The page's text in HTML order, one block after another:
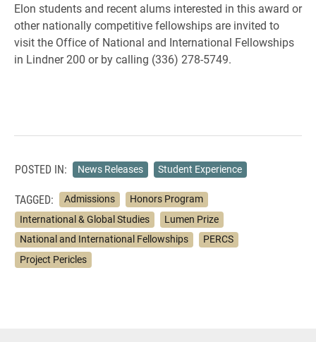
Elon students and recent alums interested in this award or
other nationally competitive fellowships are invited to
visit the Office of National and International Fellowships
in Lindner 200 or by calling (336) 278-5749.
POSTED IN: News Releases Student Experience
TAGGED: Admissions
Honors Program
International & Global Studies
Lumen Prize
National and International Fellowships
PERCS
Project Pericles